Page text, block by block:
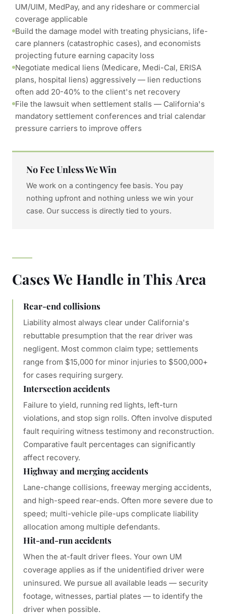
UM/UIM, MedPay, and any rideshare or commercial
coverage applicable
Build the damage model with treating physicians, life-
care planners (catastrophic cases), and economists
projecting future earning capacity loss
Negotiate medical liens (Medicare, Medi-Cal, ERISA
plans, hospital liens) aggressively — lien reductions
often add 20-40% to the client's net recovery
File the lawsuit when settlement stalls — California's
mandatory settlement conferences and trial calendar
pressure carriers to improve offers
No Fee Unless We Win
We work on a contingency fee basis. You pay
nothing upfront and nothing unless we win your
case. Our success is directly tied to yours.
Cases We Handle in This Area
Rear-end collisions
Liability almost always clear under California's
rebuttable presumption that the rear driver was
negligent. Most common claim type; settlements
range from $15,000 for minor injuries to $500,000+
for cases requiring surgery.
Intersection accidents
Failure to yield, running red lights, left-turn
violations, and stop sign rolls. Often involve disputed
fault requiring witness testimony and reconstruction.
Comparative fault percentages can significantly
affect recovery.
Highway and merging accidents
Lane-change collisions, freeway merging accidents,
and high-speed rear-ends. Often more severe due to
speed; multi-vehicle pile-ups complicate liability
allocation among multiple defendants.
Hit-and-run accidents
When the at-fault driver flees. Your own UM
coverage applies as if the unidentified driver were
uninsured. We pursue all available leads — security
footage, witnesses, partial plates — to identify the
driver when possible.